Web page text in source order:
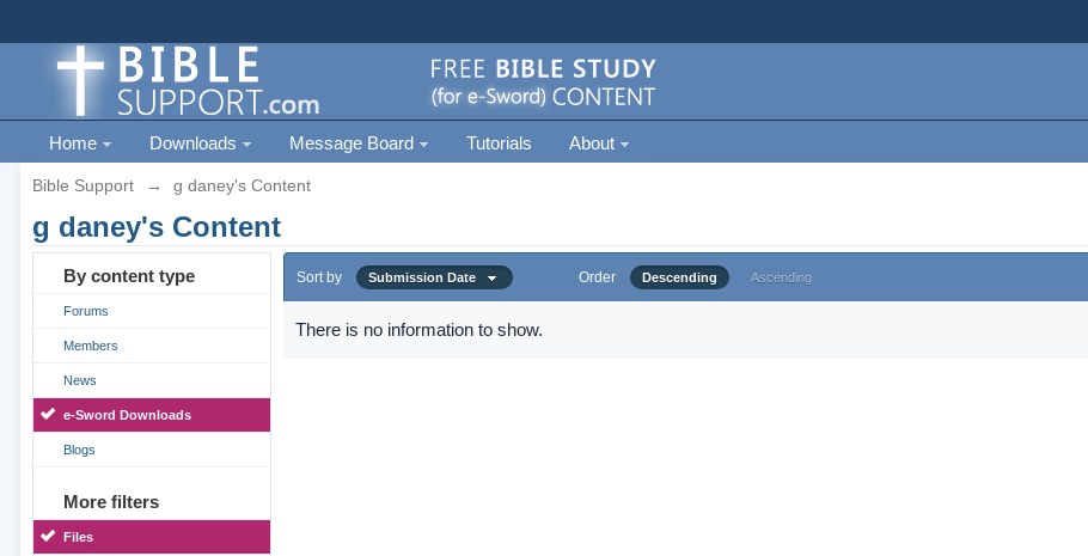
Home Downloads Message Board Tutorials About
Bible Support → g daney's Content
g daney's Content
By content type
Forums
Members
News
e-Sword Downloads
Blogs
More filters
Files
Sort by Submission Date Order Descending Ascending
There is no information to show.